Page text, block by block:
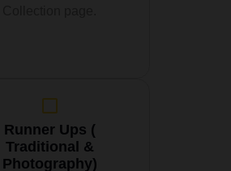
Runner Ups (
Traditional &
Photography)